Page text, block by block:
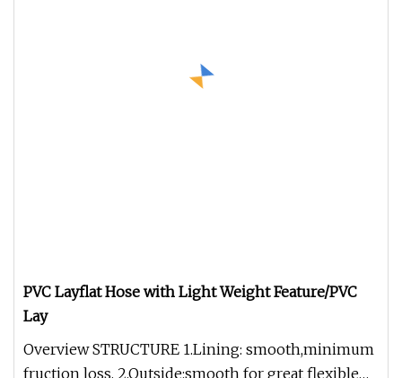
PVC Layflat Hose with Light Weight Feature/PVC
Lay
Overview STRUCTURE 1.Lining: smooth,minimum
fruction loss, 2.Outside:smooth for great flexible